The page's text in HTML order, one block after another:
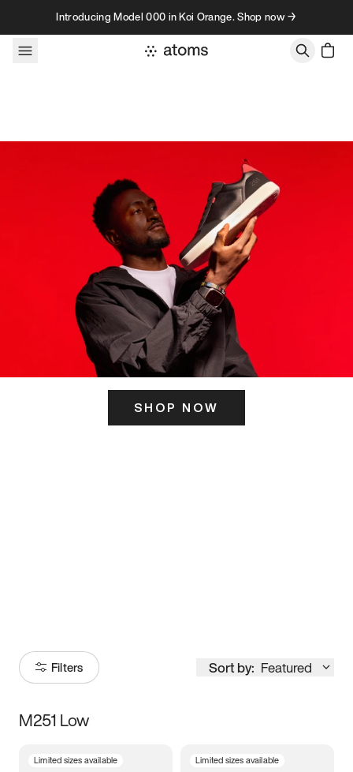
Skip to contentIntroducing Model 000 in Koi Orange. Shop now →
SHOP NOW
Filters Sort by: Featured
Size
M251 Low
Limited sizes available Limited sizes available